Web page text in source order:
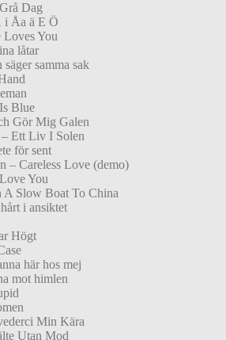
Dag
i Åa ä E Ö
Loves You
låtar
samma sak
Blue
Gör Mig Galen
Ett Liv I Solen
för sent
– Careless Love (demo)
You
A Slow Boat To China
i ansiktet
Högt
här hos mej
mot himlen
Min Kära
Utan Mod